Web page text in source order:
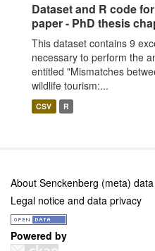
Dataset and R code
paper - PhD thesis
This dataset contains 9
necessary to perform the
entitled "Mismatches
wildlife tourism:...
CSV R
About Senckenberg (meta)
Legal notice and data privacy
Powered by